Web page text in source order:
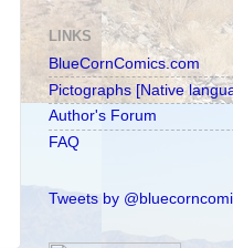
LINKS
BlueCornComics.com
Pictographs [Native
Author's Forum
FAQ
Tweets by